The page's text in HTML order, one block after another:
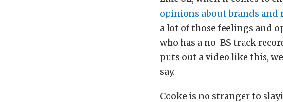
opinions about brands and
a lot of those feelings and
who has a no-BS track
puts out a video like this,
say.
Cooke is no stranger to